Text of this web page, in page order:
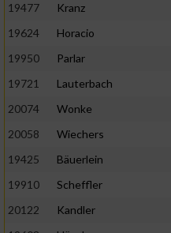
19477
Kranz
19624
Horacio
19950
Parlar
19721
Lauterbach
20074
Wonke
20058
Wiechers
19425
Bäuerlein
19910
Scheffler
20122
Kandler